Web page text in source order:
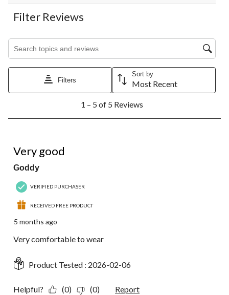
Filter Reviews
Search topics and reviews search region
Filters
Sort by
Most Recent
5
Reviews.
1 – 5 of 5 Reviews
Very good
Goddy
VERIFIED PURCHASER
RECEIVED FREE PRODUCT
5 months ago
Very comfortable to wear
Product Tested : 2026-02-06
Helpful? (0) (0) Report